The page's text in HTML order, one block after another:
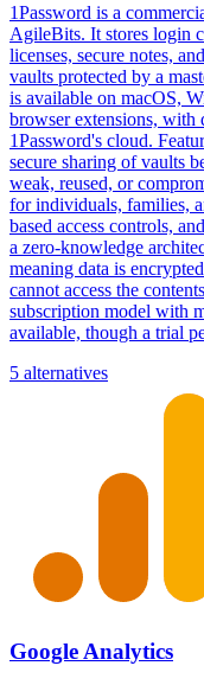
1Password is a
AgileBits. It stores login
licenses, secure notes,
vaults protected by a
is available on macOS,
browser extensions, with
1Password's cloud.
secure sharing of vaults
weak, reused, or
for individuals, families,
based access controls,
a zero-knowledge
meaning data is
cannot access the
subscription model with
available, though a trial
5 alternatives
Google Analytics